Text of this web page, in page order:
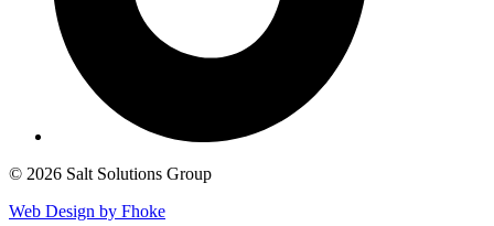
© 2026 Salt Solutions Group
Web Design by Fhoke